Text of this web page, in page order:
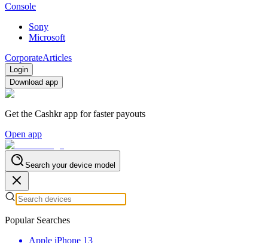
Console
Sony
Microsoft
CorporateArticles
Login
Download app
Get the Cashkr app for faster payouts
Open app
Search your device model
Popular Searches
Apple iPhone 13